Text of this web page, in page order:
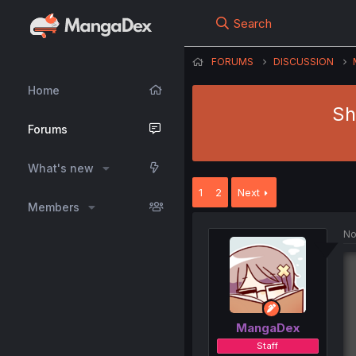
Home
Forums
What's new
Members
Search
FORUMS DISCUSSION
1 2 Next
MangaDex
Staff